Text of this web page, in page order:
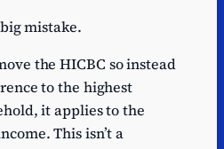
mistake.
the HICBC so instead
to the highest
it applies to the
This isn’t a